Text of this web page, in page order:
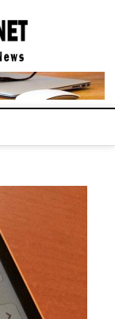
COMPUTER
TECH BLOG,
CONFERENCE
CALL |